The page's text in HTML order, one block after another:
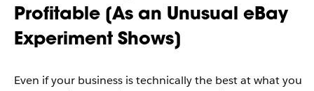
Profitable [As an Unusual eBay
Experiment Shows]
Even if your business is technically the best at what you